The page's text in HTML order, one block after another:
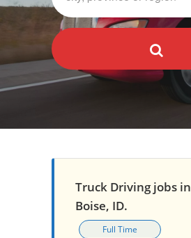
Truck Driving jobs in
Boise, ID.
Full Time